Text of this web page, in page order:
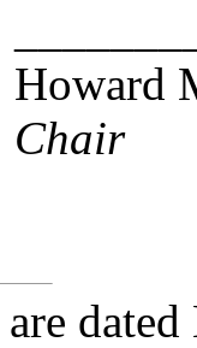
Howard
Chair